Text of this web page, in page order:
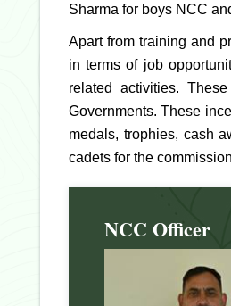
Sharma for boys NCC
Apart from training and
in terms of job
related activities.
Governments. These
medals, trophies, cash
cadets for the
NCC Officer